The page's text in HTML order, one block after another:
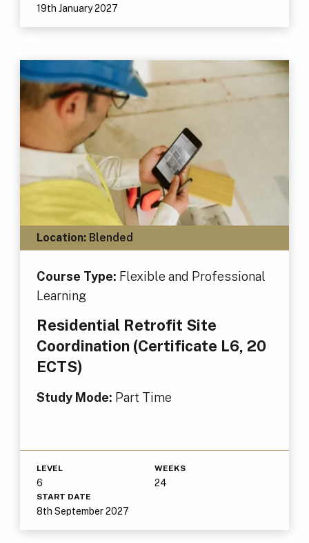
19th January 2027
Location:Blended
Course Type: Flexible and Professional
Learning
Residential Retrofit Site
Coordination (Certificate L6, 20
ECTS)
Study Mode: Part Time
LEVEL
6
WEEKS
24
START DATE
8th September 2027